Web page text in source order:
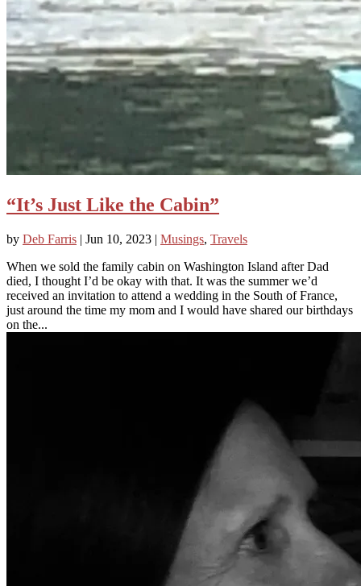
“It’s Just Like the Cabin”
by Deb Farris | Jun 10, 2023 | Musings, Travels
When we sold the family cabin on Washington Island after Dad
died, I thought I’d be okay with that. It was the summer we’d
received an invitation to attend a wedding in the South of France,
just around the time my mom and I would have shared our birthdays
on the...